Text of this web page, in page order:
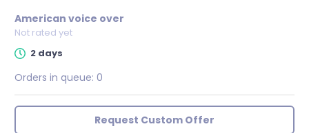
American voice over
Not rated yet
2 days
Orders in queue: 0
Request Custom Offer